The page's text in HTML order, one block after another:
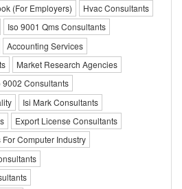
(For Employers)
Hvac Consultants
Iso 9001 Qms Consultants
Accounting Services
Market Research Agencies
9002 Consultants
Isi Mark Consultants
Export License Consultants
Computer Industry